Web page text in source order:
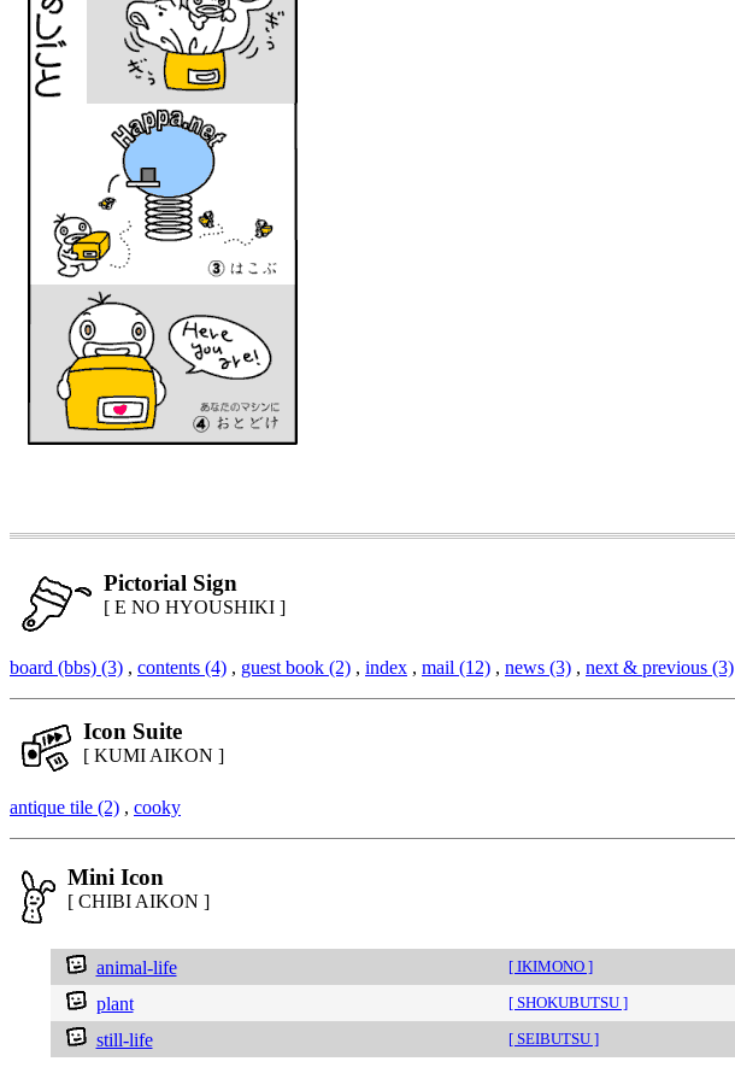
Pictorial Sign
[ E NO HYOUSHIKI ]
board (bbs) (3) , contents (4) , guest book (2) , index , mail (12) , news (3) , next & previous (3)
Icon Suite
[ KUMI AIKON ]
antique tile (2) , cooky
Mini Icon
[ CHIBI AIKON ]
animal-life [ IKIMONO ]
plant [ SHOKUBUTSU ]
still-life [ SEIBUTSU ]